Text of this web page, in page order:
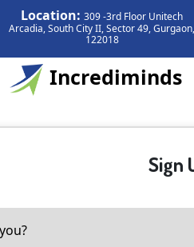
Location:309 -3rd Floor Unitech
Arcadia, South City II, Sector 49, Gurgaon,
122018
Incrediminds
Sign